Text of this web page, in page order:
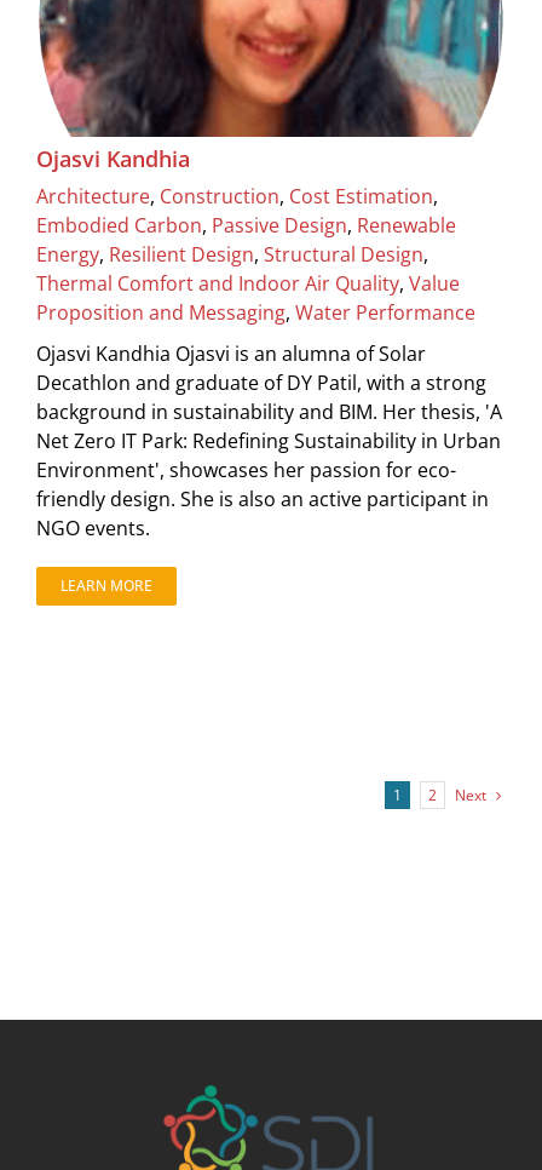
Ojasvi Kandhia
Architecture, Construction, Cost Estimation,
Embodied Carbon, Passive Design, Renewable
Energy, Resilient Design, Structural Design,
Thermal Comfort and Indoor Air Quality, Value
Proposition and Messaging, Water Performance
Ojasvi Kandhia Ojasvi is an alumna of Solar
Decathlon and graduate of DY Patil, with a strong
background in sustainability and BIM. Her thesis, 'A
Net Zero IT Park: Redefining Sustainability in Urban
Environment', showcases her passion for eco-
friendly design. She is also an active participant in
NGO events.
LEARN MORE
1 2 Next